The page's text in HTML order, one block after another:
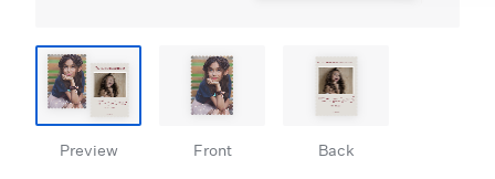
Preview Front Back